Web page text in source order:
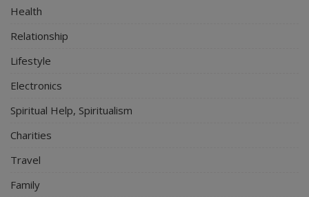
Health
Relationship
Lifestyle
Electronics
Spiritual Help, Spiritualism
Charities
Travel
Family